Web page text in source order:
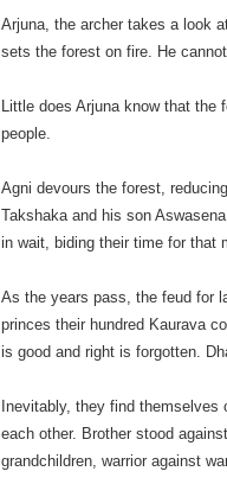
Arjuna, the archer takes a look
sets the forest on fire. He
Little does Arjuna know that the
people.
Agni devours the forest,
Takshaka and his son
in wait, biding their time for that
As the years pass, the feud for
princes their hundred Kaurava
is good and right is forgotten.
Inevitably, they find
each other. Brother stood
grandchildren, warrior against